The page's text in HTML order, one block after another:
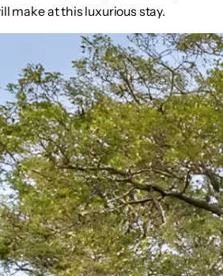
make at this luxurious stay.